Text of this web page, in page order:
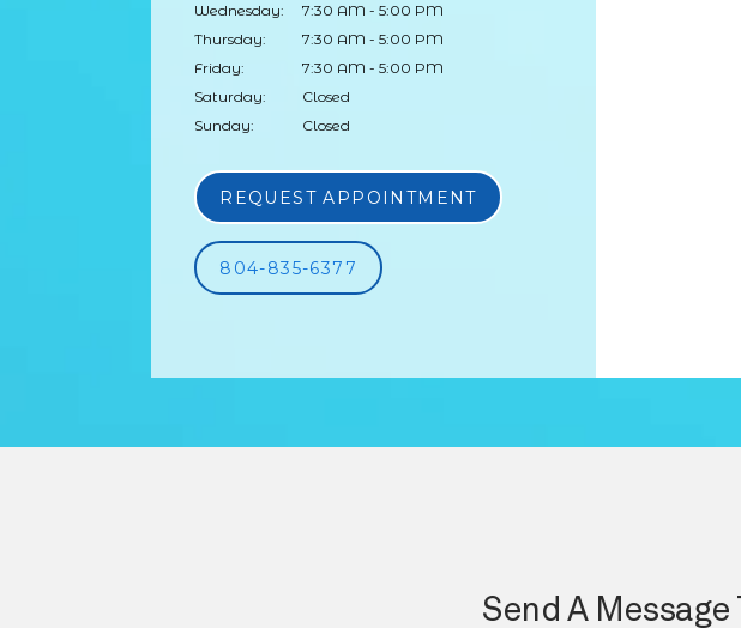
Wednesday:
7:30 AM - 5:00 PM
Thursday:
7:30 AM - 5:00 PM
Friday:
7:30 AM - 5:00 PM
Saturday:
Closed
Sunday:
Closed
REQUEST APPOINTMENT
804-835-6377